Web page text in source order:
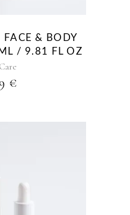
FACE & BODY
/ 9.81 FL OZ
€